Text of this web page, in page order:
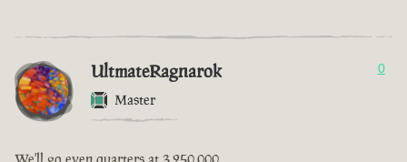
UltmateRagnarok
Master
0